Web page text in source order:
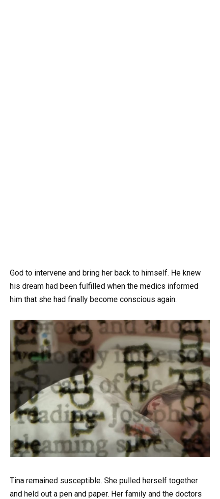
God to intervene and bring her back to himself. He knew
his dream had been fulfilled when the medics informed
him that she had finally become conscious again.
Tina remained susceptible. She pulled herself together
and held out a pen and paper. Her family and the doctors